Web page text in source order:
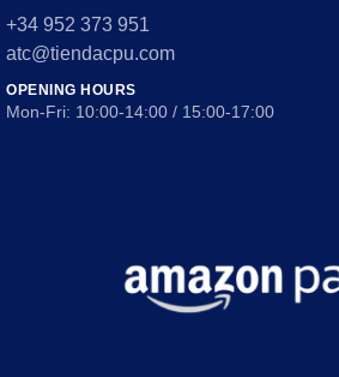
+34 952 373 951
atc@tiendacpu.com
OPENING HOURS
Mon-Fri: 10:00-14:00 / 15:00-17:00